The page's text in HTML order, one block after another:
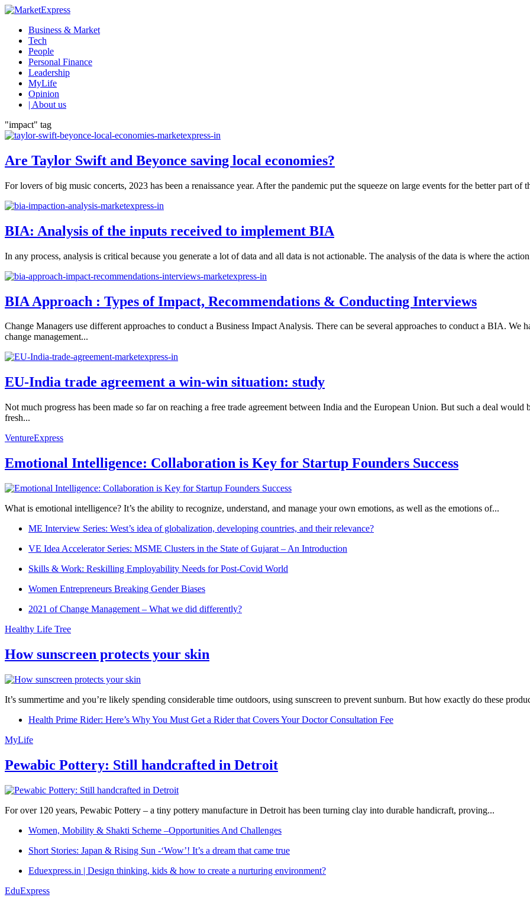
Business & Market
Tech
People
Personal Finance
Leadership
MyLife
Opinion
| About us
"impact" tag
Are Taylor Swift and Beyonce saving local economies?
For lovers of big music concerts, 2023 has been a renaissance year. After the pandemic put the squeeze on large events for the better part of
BIA: Analysis of the inputs received to implement BIA
In any process, analysis is critical because you generate a lot of data and all data is not actionable. The analysis of the data is where the
BIA Approach : Types of Impact, Recommendations & Conducting Interviews
Change Managers use different approaches to conduct a Business Impact Analysis. There can be several approaches to conduct a BIA. We
change management...
EU-India trade agreement a win-win situation: study
Not much progress has been made so far on reaching a free trade agreement between India and the European Union. But such a deal
fresh...
VentureExpress
Emotional Intelligence: Collaboration is Key for Startup Founders Success
What is emotional intelligence? It’s the ability to recognize, understand, and manage your own emotions, as well as the emotions of...
ME Interview Series: West’s idea of globalization, developing countries, and their relevance?
VE Idea Accelerator Series: MSME Clusters in the State of Gujarat – An Introduction
Skills & Work: Reskilling Employability Needs for Post-Covid World
Women Entrepreneurs Breaking Gender Biases
2021 of Change Management – What we did differently?
Healthy Life Tree
How sunscreen protects your skin
It’s summertime and you’re likely spending considerable time outdoors, using sunscreen to prevent sunburn. But how exactly do these
Health Prime Rider: Here’s Why You Must Get a Rider that Covers Your Doctor Consultation Fee
MyLife
Pewabic Pottery: Still handcrafted in Detroit
For over 120 years, Pewabic Pottery – a tiny pottery manufacture in Detroit has been turning clay into durable handicraft, proving...
Women, Mobility & Shakti Scheme –Opportunities And Challenges
Short Stories: Japan & Rising Sun -‘Wow’! It’s a dream that came true
Eduexpress.in | Design thinking, kids & how to create a nurturing environment?
EduExpress